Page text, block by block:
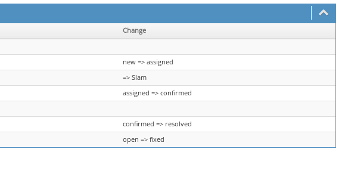
Change
new => assigned
=> Slam
assigned => confirmed
confirmed => resolved
open => fixed